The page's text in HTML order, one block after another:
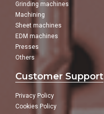
Grinding machines
Machining
Sheet machines
EDM machines
Presses
Others
Customer Support
Privacy Policy
Cookies Policy